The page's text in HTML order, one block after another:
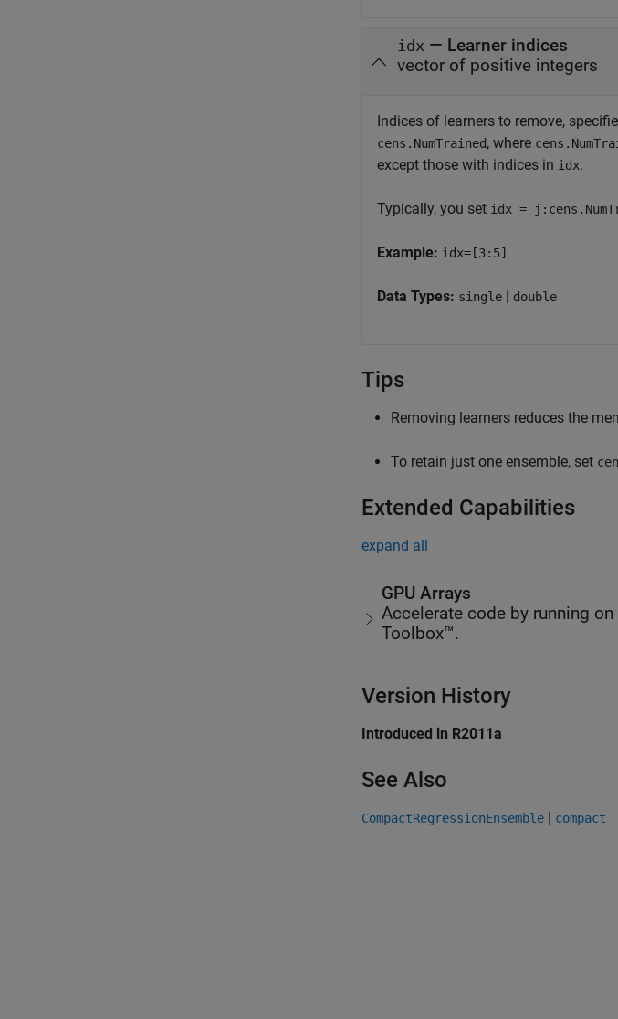
idx — Learner indices
vector of positive integers
Indices of learners to remove,
cens.NumTrained, where
except those with indices in idx.
Typically, you set idx =
Example: idx=[3:5]
Data Types: single | double
Tips
Removing learners reduces the
To retain just one ensemble, set
Extended Capabilities
expand all
GPU Arrays
Accelerate code by running
Toolbox™.
Version History
Introduced in R2011a
See Also
CompactRegressionEnsemble | compact